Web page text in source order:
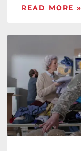
READ MORE »